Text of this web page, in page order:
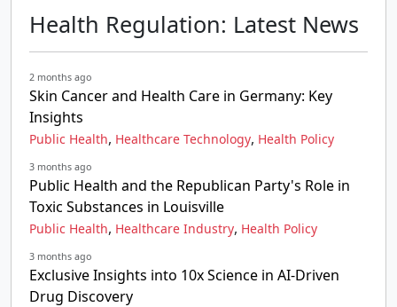
Health Regulation: Latest News
2 months ago
Skin Cancer and Health Care in Germany: Key
Insights
Public Health, Healthcare Technology, Health Policy
3 months ago
Public Health and the Republican Party's Role in
Toxic Substances in Louisville
Public Health, Healthcare Industry, Health Policy
3 months ago
Exclusive Insights into 10x Science in AI-Driven
Drug Discovery